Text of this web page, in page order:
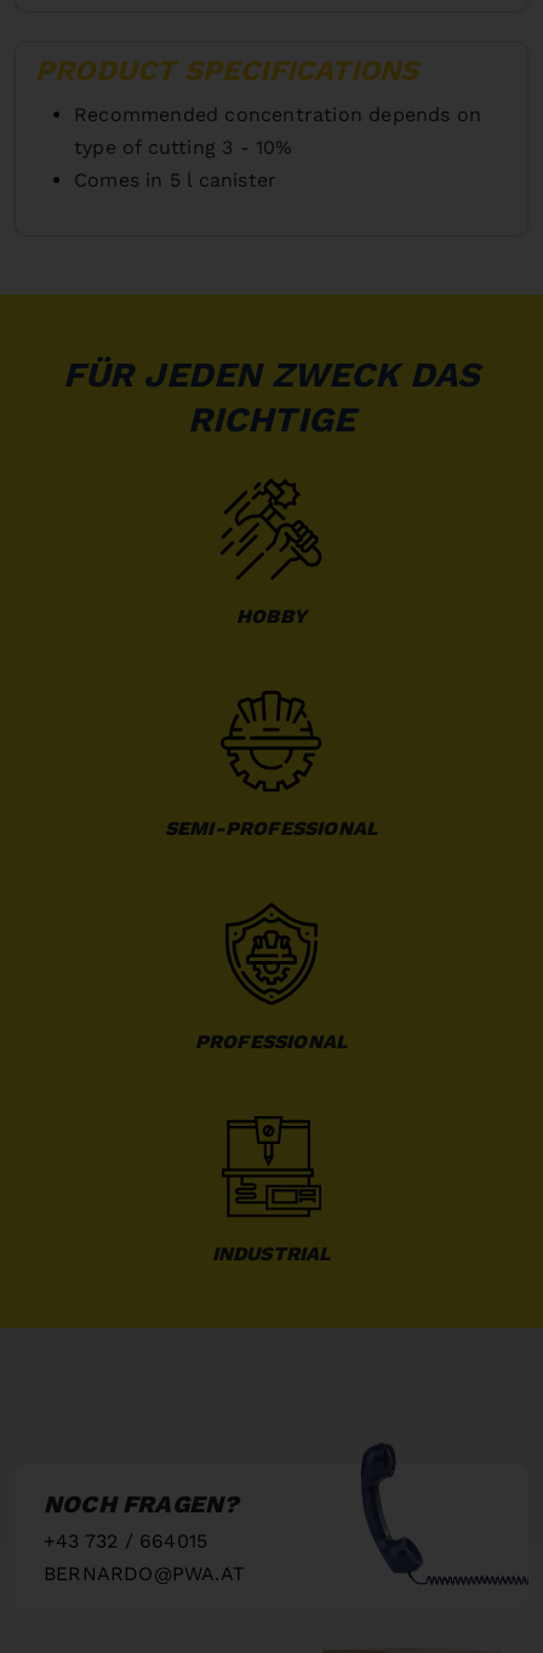
PRODUCT SPECIFICATIONS
Recommended concentration depends on
type of cutting 3 - 10%
Comes in 5 l canister
FÜR JEDEN ZWECK DAS
RICHTIGE
HOBBY
SEMI-PROFESSIONAL
PROFESSIONAL
INDUSTRIAL
NOCH FRAGEN?
+43 732 / 664015
BERNARDO@PWA.AT